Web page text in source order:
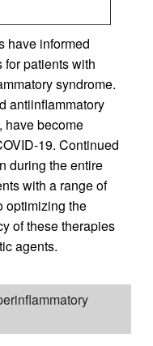
have informed
for patients with
syndrome.
antiinflammatory
have become
19. Continued
during the entire
with a range of
optimizing the
of these therapies
agents.